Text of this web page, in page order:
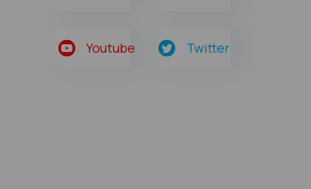
Youtube Twitter